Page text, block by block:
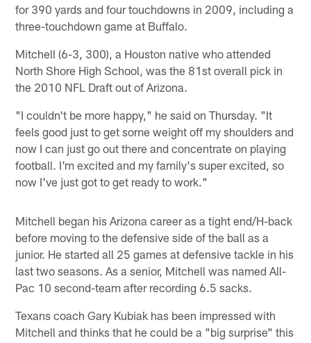
for 390 yards and four touchdowns in 2009, including a
three-touchdown game at Buffalo.
Mitchell (6-3, 300), a Houston native who attended
North Shore High School, was the 81st overall pick in
the 2010 NFL Draft out of Arizona.
"I couldn't be more happy," he said on Thursday. "It
feels good just to get some weight off my shoulders and
now I can just go out there and concentrate on playing
football. I'm excited and my family's super excited, so
now I've just got to get ready to work."
Mitchell began his Arizona career as a tight end/H-back
before moving to the defensive side of the ball as a
junior. He started all 25 games at defensive tackle in his
last two seasons. As a senior, Mitchell was named All-
Pac 10 second-team after recording 6.5 sacks.
Texans coach Gary Kubiak has been impressed with
Mitchell and thinks that he could be a "big surprise" this